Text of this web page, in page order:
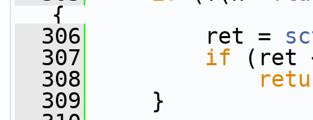
{
  306
ret =
  307
if (ret
  308
  309
}